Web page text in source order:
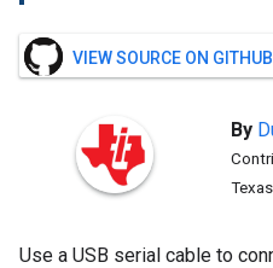
VIEW SOURCE ON GITHUB
By
Use a USB serial cable to